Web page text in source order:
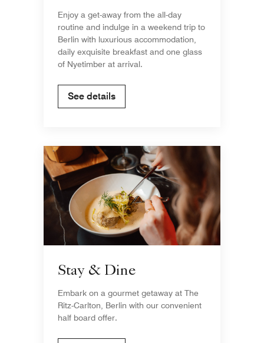
Enjoy a get-away from the all-day
routine and indulge in a weekend trip to
Berlin with luxurious accommodation,
daily exquisite breakfast and one glass
of Nyetimber at arrival.
See details
Stay & Dine
Embark on a gourmet getaway at The
Ritz-Carlton, Berlin with our convenient
half board offer.